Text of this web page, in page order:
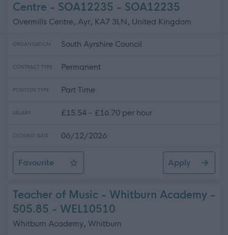
Centre - SOA12235 - SOA12235
Overmills Centre, Ayr, KA7 3LN, United Kingdom
ORGANISATION South Ayrshire Council
CONTRACT TYPE Permanent
POSITION TYPE Part Time
SALARY £15.54 - £16.70 per hour
CLOSING DATE 06/12/2026
Favourite
Home Carer (Various Hours) - Overmills Centre -
Apply
Teacher of Music - Whitburn Academy -
505.85 - WEL10510
Whitburn Academy, Whitburn